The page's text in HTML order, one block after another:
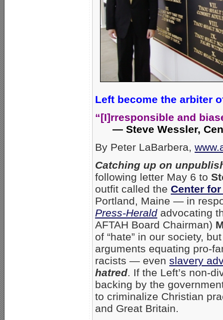
Left become the arbiter
“[I]rresponsible and
— Steve Wessler,
By Peter LaBarbera,
Catching up on
following letter May 6 to
outfit called the Center
Portland, Maine — in
Press-Heraldadvocating
AFTAH Board Chairman)
of “hate” in our society,
arguments equating pro-
racists — even slavery
hatred. If the Left’s non-
backing by the
to criminalize Christian
and Great Britain.